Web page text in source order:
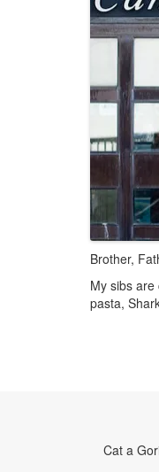
Brother,
My sibs are
pasta,
Cat a